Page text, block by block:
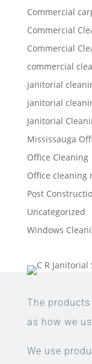
Commercial
Commercial
Commercial
commercial
janitorial
janitorial
Janitorial
Mississauga
Office Cleaning
Office cleaning
Post
Uncategorized
Windows
The
as how we
We use